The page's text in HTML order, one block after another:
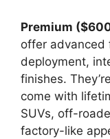
Premium
offer advanced
deployment,
finishes.
come with
SUVs, off-
factory-like